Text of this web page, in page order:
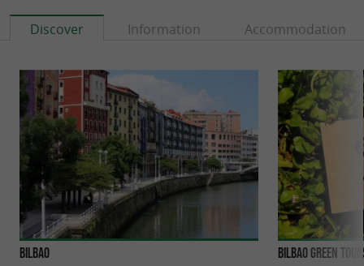
Discover Information Accommodation
Bilbao Bilbao Green